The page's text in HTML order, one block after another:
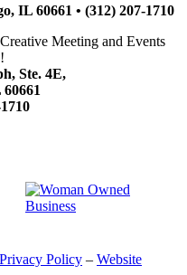
IL 60661 • (312) 207-1710
Meeting and Events
Ste. 4E,
Privacy Policy – Website